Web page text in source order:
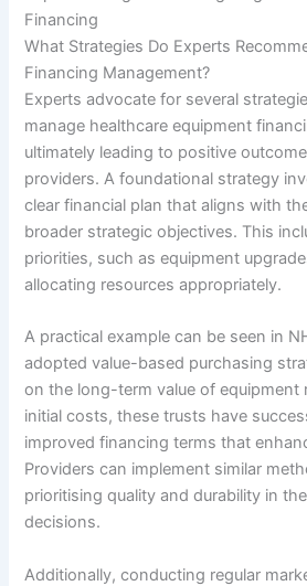
Financing
What Strategies Do Experts
Financing Management?
Experts advocate for several
manage healthcare equipment
ultimately leading to positive
providers. A foundational strategy
clear financial plan that aligns with
broader strategic objectives. This
priorities, such as equipment
allocating resources appropriately.
A practical example can be seen in
adopted value-based purchasing
on the long-term value of equipment
initial costs, these trusts have
improved financing terms that
Providers can implement similar
prioritising quality and durability in
decisions.
Additionally, conducting regular